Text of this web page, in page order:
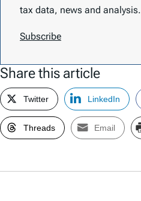
tax data, news and analysis.
Subscribe
Share this article
Twitter LinkedIn
Threads Email